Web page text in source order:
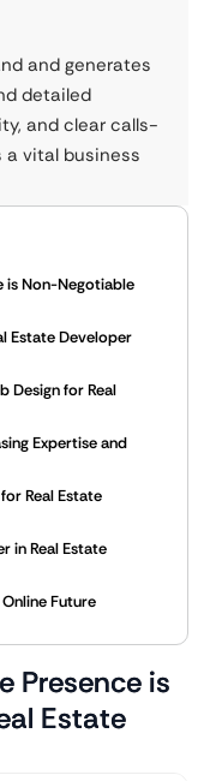
and generates
detailed
and clear calls-
a vital business
is Non-Negotiable
Estate Developer
Design for Real
Expertise and
Real Estate
in Real Estate
Future
Presence is
Estate